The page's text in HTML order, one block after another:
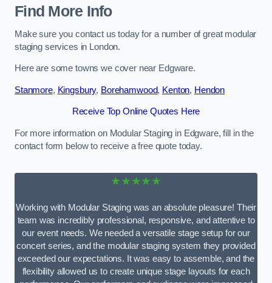
Find More Info
Make sure you contact us today for a number of great modular
staging services in London.
Here are some towns we cover near Edgware.
Stanmore, Kingsbury, Borehamwood, Kenton, Hendon
Receive Top Online Quotes Here
For more information on Modular Staging in Edgware, fill in the
contact form below to receive a free quote today.
★★★★★
Working with Modular Staging was an absolute pleasure! Their
team was incredibly professional, responsive, and attentive to
our event needs. We needed a versatile stage setup for our
concert series, and the modular staging system they provided
exceeded our expectations. It was easy to assemble, and the
flexibility allowed us to create unique stage layouts for each